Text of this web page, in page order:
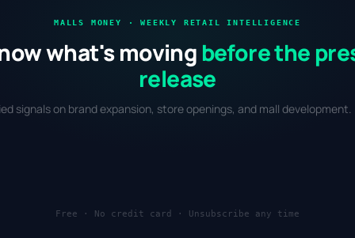
MALLS MONEY · WEEKLY RETAIL INTELLIGENCE
what's moving before the
release
signals on brand expansion, store openings, and mall development.
Free · No credit card · Unsubscribe any time